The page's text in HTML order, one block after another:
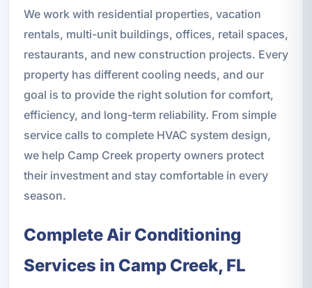
We work with residential properties, vacation
rentals, multi-unit buildings, offices, retail spaces,
restaurants, and new construction projects. Every
property has different cooling needs, and our
goal is to provide the right solution for comfort,
efficiency, and long-term reliability. From simple
service calls to complete HVAC system design,
we help Camp Creek property owners protect
their investment and stay comfortable in every
season.
Complete Air Conditioning
Services in Camp Creek, FL